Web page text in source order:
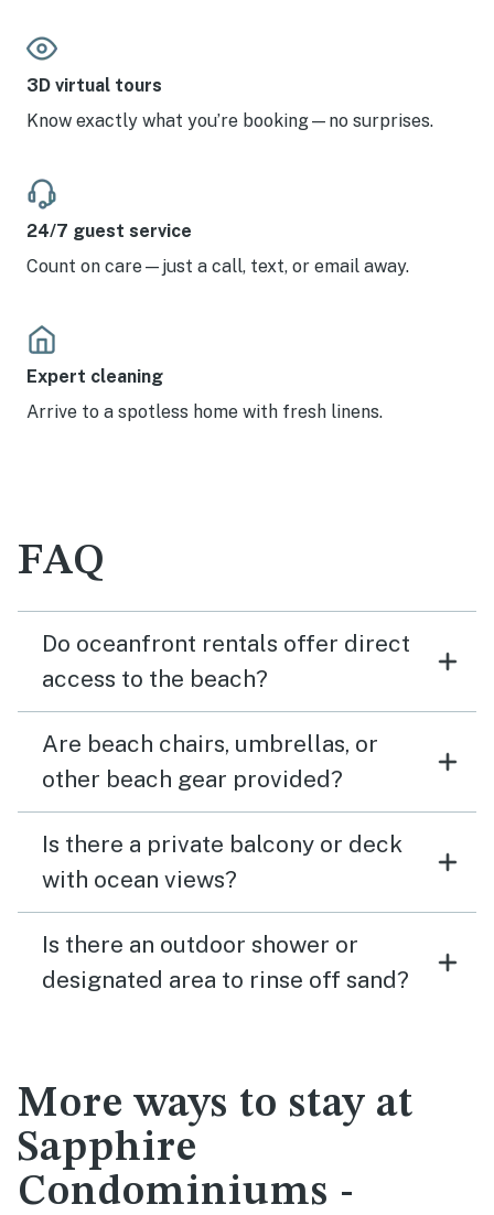
3D virtual tours
Know exactly what you’re booking—no surprises.
24/7 guest service
Count on care—just a call, text, or email away.
Expert cleaning
Arrive to a spotless home with fresh linens.
FAQ
Do oceanfront rentals offer direct
access to the beach?
Are beach chairs, umbrellas, or
other beach gear provided?
Is there a private balcony or deck
with ocean views?
Is there an outdoor shower or
designated area to rinse off sand?
More ways to stay at
Sapphire
Condominiums -